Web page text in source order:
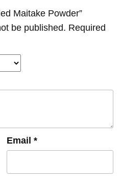
Maitake Powder”
be published. Required
Email *